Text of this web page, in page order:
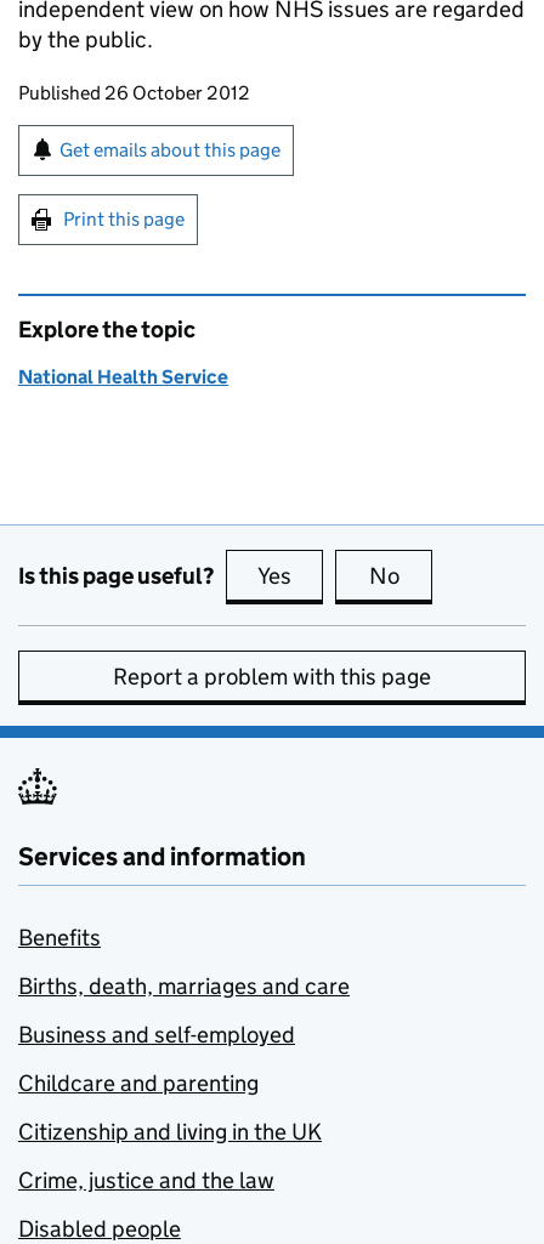
independent view on how NHS issues are regarded
by the public.
Updates to this page
Published 26 October 2012
Sign up for emails or print this page
Get emails about this page
Print this page
Explore the topic
National Health Service
Is this page useful? Yes this page is useful
No
Report a problem with this page
Services and information
Benefits
Births, death, marriages and care
Business and self-employed
Childcare and parenting
Citizenship and living in the UK
Crime, justice and the law
Disabled people